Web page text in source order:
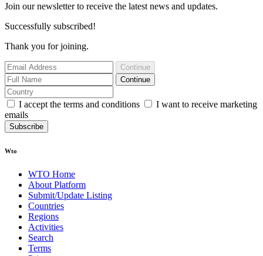
Join our newsletter to receive the latest news and updates.
Successfully subscribed!
Thank you for joining.
Continue
Continue
I accept the terms and conditions
I want to receive marketing
emails
Subscribe
Wto
WTO Home
About Platform
Submit/Update Listing
Countries
Regions
Activities
Search
Terms